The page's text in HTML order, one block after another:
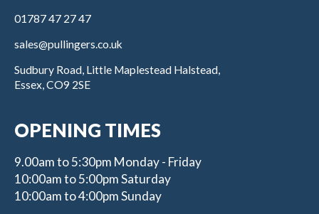
01787 47 27 47
sales@pullingers.co.uk
Sudbury Road, Little Maplestead Halstead,
Essex, CO9 2SE
OPENING TIMES
9.00am to 5:30pm Monday - Friday
10:00am to 5:00pm Saturday
10:00am to 4:00pm Sunday